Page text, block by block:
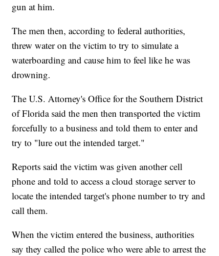
gun at him.
The men then, according to federal authorities,
threw water on the victim to try to simulate a
waterboarding and cause him to feel like he was
drowning.
The U.S. Attorney's Office for the Southern District
of Florida said the men then transported the victim
forcefully to a business and told them to enter and
try to "lure out the intended target."
Reports said the victim was given another cell
phone and told to access a cloud storage server to
locate the intended target's phone number to try and
call them.
When the victim entered the business, authorities
say they called the police who were able to arrest the